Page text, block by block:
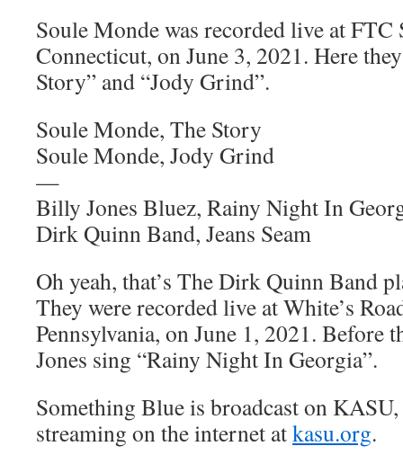
Soule Monde was recorded live at FTC
Connecticut, on June 3, 2021. Here
Story” and “Jody Grind”.
Soule Monde, The Story
Soule Monde, Jody Grind
—
Billy Jones Bluez, Rainy Night In
Dirk Quinn Band, Jeans Seam
Oh yeah, that’s The Dirk Quinn Band
They were recorded live at White’s
Pennsylvania, on June 1, 2021. Before
Jones sing “Rainy Night In Georgia”.
Something Blue is broadcast on
streaming on the internet atkasu.org.